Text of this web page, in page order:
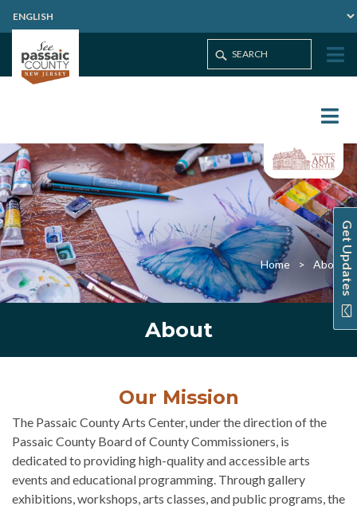
Get Updates
Home About
About
Our Mission
The Passaic County Arts Center, under the direction of the
Passaic County Board of County Commissioners, is
dedicated to providing high-quality and accessible arts
events and educational programming. Through gallery
exhibitions, workshops, arts classes, and public programs, the